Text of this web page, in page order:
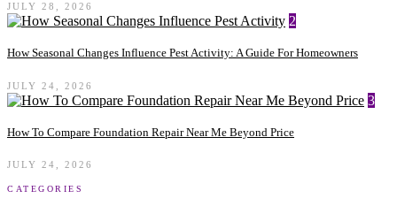
JULY 28, 2026
2
How Seasonal Changes Influence Pest Activity: A Guide For Homeowners
JULY 24, 2026
3
How To Compare Foundation Repair Near Me Beyond Price
JULY 24, 2026
CATEGORIES